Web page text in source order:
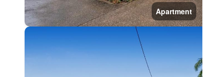
Apartment